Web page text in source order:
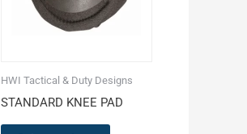
HWI Tactical & Duty Designs
STANDARD KNEE PAD
be
product
page